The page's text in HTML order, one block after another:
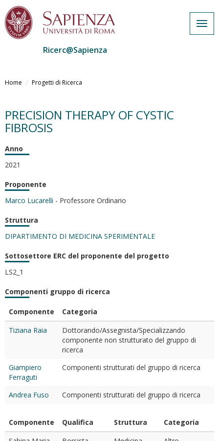
al
Ricerc@Sapienza
Home Progetti di Ricerca
PRECISION THERAPY OF CYSTIC
FIBROSIS
Anno
2021
Proponente
Marco Lucarelli - Professore Ordinario
Struttura
DIPARTIMENTO DI MEDICINA SPERIMENTALE
Sottosettore ERC del proponente del progetto
LS2_1
Componenti gruppo di ricerca
Componente
Categoria
Tiziana Raia
Dottorando/Assegnista/Specializzando
componente non strutturato del gruppo di
ricerca
Giampiero
Ferraguti
Componenti strutturati del gruppo di ricerca
Andrea Fuso Componenti strutturati del gruppo di ricerca
Componente Qualifica Struttura
Categoria